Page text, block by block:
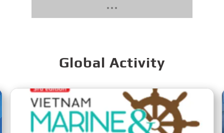
Global Activity